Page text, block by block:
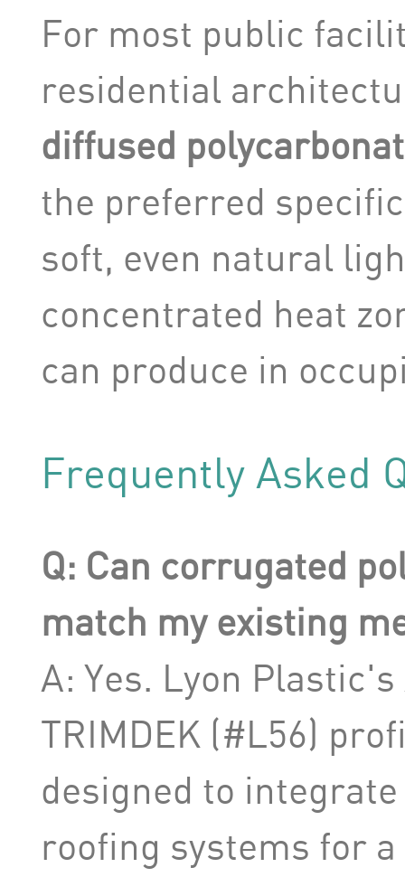
For most public
residential
diffused
the preferred
soft, even natural
concentrated heat
can produce in
Frequently Asked
Q: Can corrugated
match my existing
A: Yes. Lyon
TRIMDEK (#L56)
designed to
roofing systems for